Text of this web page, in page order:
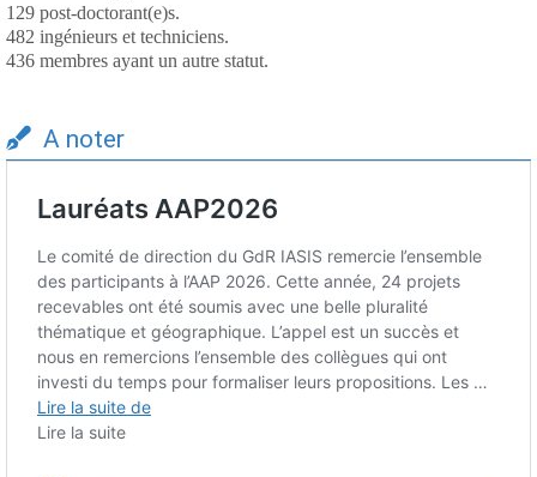
129 post-doctorant(e)s.
482 ingénieurs et techniciens.
436 membres ayant un autre statut.
A noter